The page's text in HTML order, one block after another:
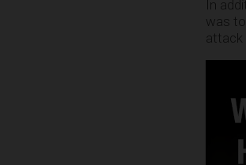
In
was
attack